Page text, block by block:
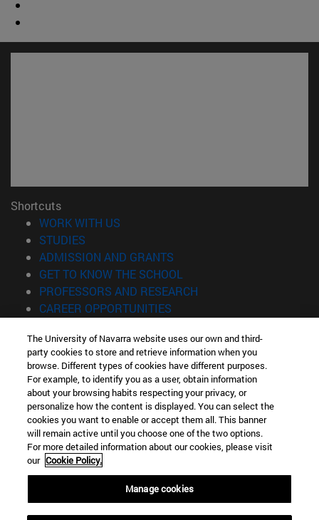
Shortcuts
WORK WITH US
STUDIES
ADMISSION AND GRANTS
GET TO KNOW THE SCHOOL
PROFESSORS AND RESEARCH
CAREER OPPORTUNITIES
Information
TEL. +34 943 21 98 77
WHAT DEGREE ARE YOU INTERESTED IN?
WHAT MASTER'S DEGREE ARE YOU INTERESTED IN?
© University of Navarra
Legal information
Accessibility
Locator of campus
The University of Navarra website uses our own and third-
party cookies to store and retrieve information when you
browse. Different types of cookies have different purposes.
For example, to identify you as a user, obtain information
about your browsing habits respecting your privacy, or
personalize how the content is displayed. You can select the
cookies you want to enable or accept them all. This banner
will remain active until you choose one of the two options.
For more detailed information about our cookies, please visit
our Cookie Policy.
Manage cookies